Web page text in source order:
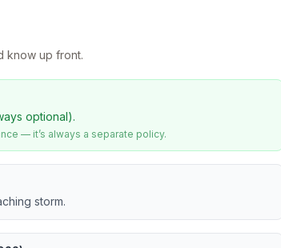
know up front.
optional).
— it’s always a separate policy.
storm.